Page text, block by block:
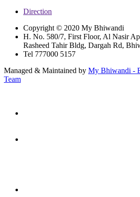
Direction
Copyright © 2020 My Bhiwandi
H. No. 580/7, First Floor, Al Nasir
Rasheed Tahir Bldg, Dargah Rd,
Tel 777000 5157
Managed & Maintained by My Bhiwandi -
Team